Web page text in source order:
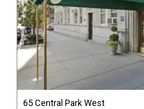
65 Central Park West